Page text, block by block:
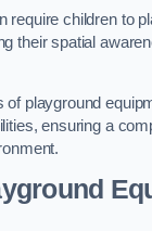
require children to
their spatial
of playground
ensuring a